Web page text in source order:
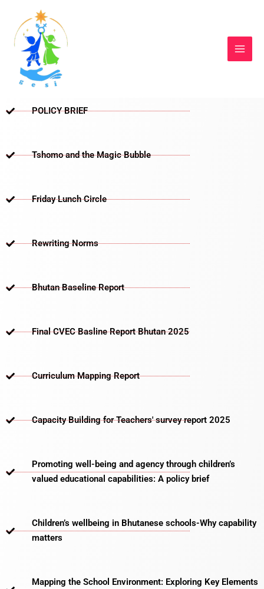
content
POLICY BRIEF
Tshomo and the Magic Bubble
Friday Lunch Circle
Rewriting Norms
Bhutan Baseline Report
Final CVEC Basline Report Bhutan 2025
Curriculum Mapping Report
Capacity Building for Teachers' survey report 2025
Promoting well-being and agency through children’s
valued educational capabilities: A policy brief
Children’s wellbeing in Bhutanese schools-Why capability
matters​
Mapping the School Environment: Exploring Key Elements